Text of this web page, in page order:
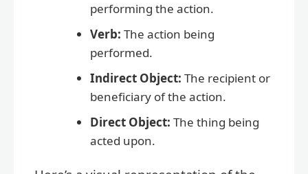
performing the action.
Verb: The action being
performed.
Indirect Object: The recipient or
beneficiary of the action.
Direct Object: The thing being
acted upon.